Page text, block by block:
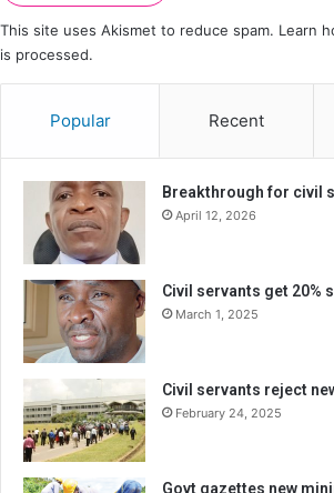
This site uses Akismet to reduce spam. Learn
is processed.
Popular Recent
Breakthrough for civil
April 12, 2026
Civil servants get 20%
March 1, 2025
Civil servants reject
February 24, 2025
Govt gazettes new